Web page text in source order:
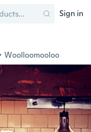
Sign in
Woolloomooloo